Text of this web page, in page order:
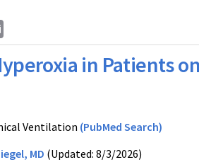
in Patients
Ventilation (PubMed Search)
MD (Updated: 8/3/2026)